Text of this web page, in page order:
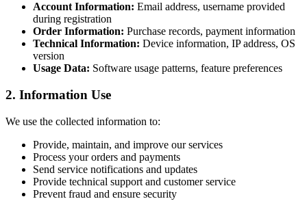
Account Information: Email address, username provided
during registration
Order Information: Purchase records, payment information
Technical Information: Device information, IP address, OS
version
Usage Data: Software usage patterns, feature preferences
2. Information Use
We use the collected information to:
Provide, maintain, and improve our services
Process your orders and payments
Send service notifications and updates
Provide technical support and customer service
Prevent fraud and ensure security